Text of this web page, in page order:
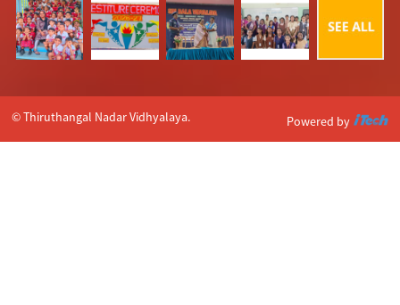
© Thiruthangal Nadar Vidhyalaya. Powered by